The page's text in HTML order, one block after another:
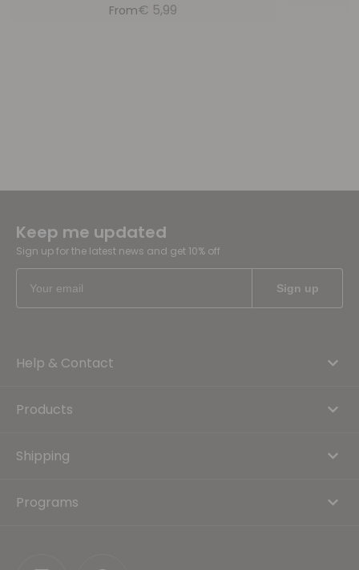
From€ 5,99
Keep me updated
Sign up for the latest news and get 10% off
Help & Contact
Products
Shipping
Programs